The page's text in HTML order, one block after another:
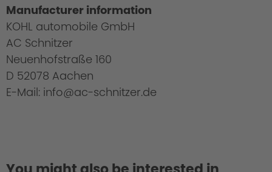
Manufacturer information
KOHL automobile GmbH
AC Schnitzer
Neuenhofstraße 160
D 52078 Aachen
E-Mail: info@ac-schnitzer.de